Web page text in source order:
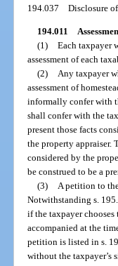
194.037Disclosure
194.011
(1) Each taxpayer
assessment of each
(2)
Any taxpayer
assessment of
informally confer with
shall confer with the
present those facts
the property appraiser.
considered by the
be construed to be a
(3)
A petition to
Notwithstanding s.
if the taxpayer
accompanied at the
petition is listed in s.
without the taxpayer’s